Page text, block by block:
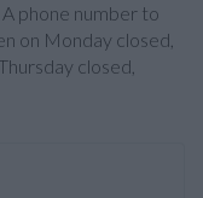
phone number to
on Monday closed,
closed,